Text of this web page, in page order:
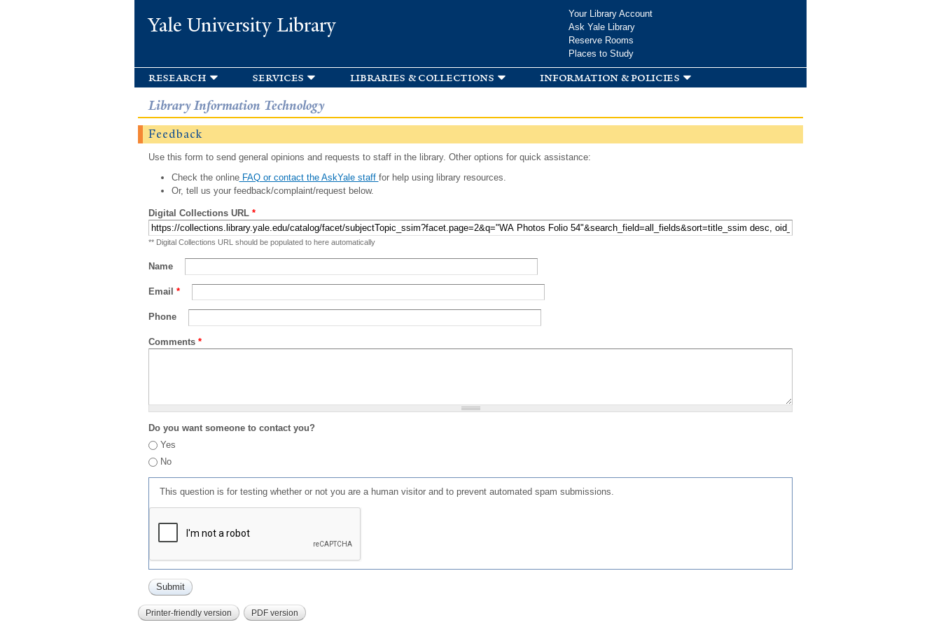
Yale University Library
Your Library Account
Ask Yale Library
Reserve Rooms
Places to Study
research services libraries & collections information & policies
Library Information Technology
Feedback
Use this form to send general opinions and requests to staff in the library. Other options for quick assistance:
Check the onlineFAQ or contact the AskYale staff for help using library resources.
Or, tell us your feedback/complaint/request below.
Digital Collections URL *
** Digital Collections URL should be populated to here automatically
Name
Email *
Phone
Comments *
Do you want someone to contact you?
Yes
No
This question is for testing whether or not you are a human visitor and to prevent automated spam submissions.
Printer-friendly version PDF version